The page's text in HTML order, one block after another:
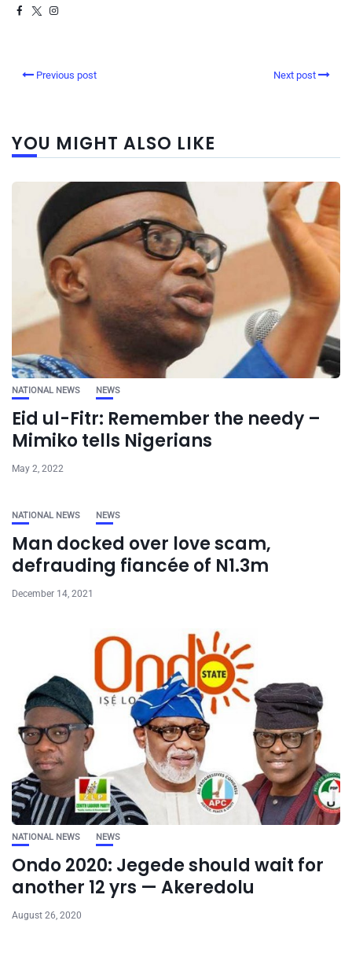
Previous post Next post
YOU MIGHT ALSO LIKE
NATIONAL NEWS NEWS
Eid ul-Fitr: Remember the needy –
Mimiko tells Nigerians
May 2, 2022
NATIONAL NEWS NEWS
Man docked over love scam,
defrauding fiancée of N1.3m
December 14, 2021
NATIONAL NEWS NEWS
Ondo 2020: Jegede should wait for
another 12 yrs — Akeredolu
August 26, 2020